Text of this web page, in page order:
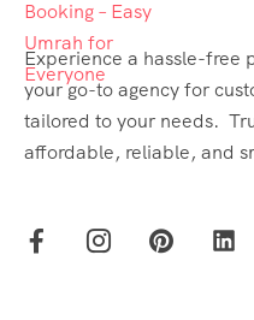
Experience a hassle-free
your go-to agency for
tailored to your needs.
affordable, reliable, and